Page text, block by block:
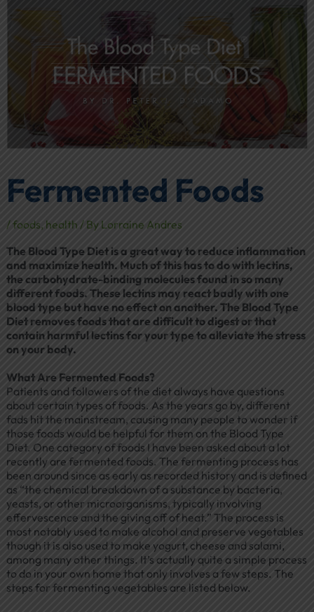
Fermented Foods
/foods, health / By Lorraine Andres
The Blood Type Diet is a great way to reduce inflammation
and maximize health. Much of this has to do with lectins,
the carbohydrate-binding molecules found in so many
different foods. These lectins may react badly with one
blood type but have no effect on another. The Blood Type
Diet removes foods that are difficult to digest or that
contain harmful lectins for your type to alleviate the stress
on your body.
What Are Fermented Foods?
Patients and followers of the diet always have questions
about certain types of foods. As the years go by, different
fads hit the mainstream, causing many people to wonder if
those foods would be helpful for them on the Blood Type
Diet. One category of foods I have been asked about a lot
recently are fermented foods. The fermenting process has
been around since as early as recorded history and is defined
as “the chemical breakdown of a substance by bacteria,
yeasts, or other microorganisms, typically involving
effervescence and the giving off of heat.” The process is
most notably used to make alcohol and preserve vegetables
though it is also used to make yogurt, cheese and salami,
among many other things. It’s actually quite a simple process
to do in your own home that only involves a few steps. The
steps for fermenting vegetables are listed below.